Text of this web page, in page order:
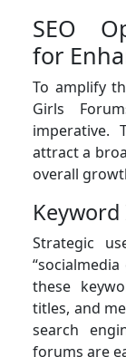
SEO
for
To amplify
Girls
imperative.
attract a
overall
Strategic
these
titles, and
search
forums are